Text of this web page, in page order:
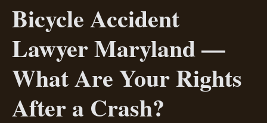
Bicycle Accident
Lawyer Maryland —
What Are Your Rights
After a Crash?